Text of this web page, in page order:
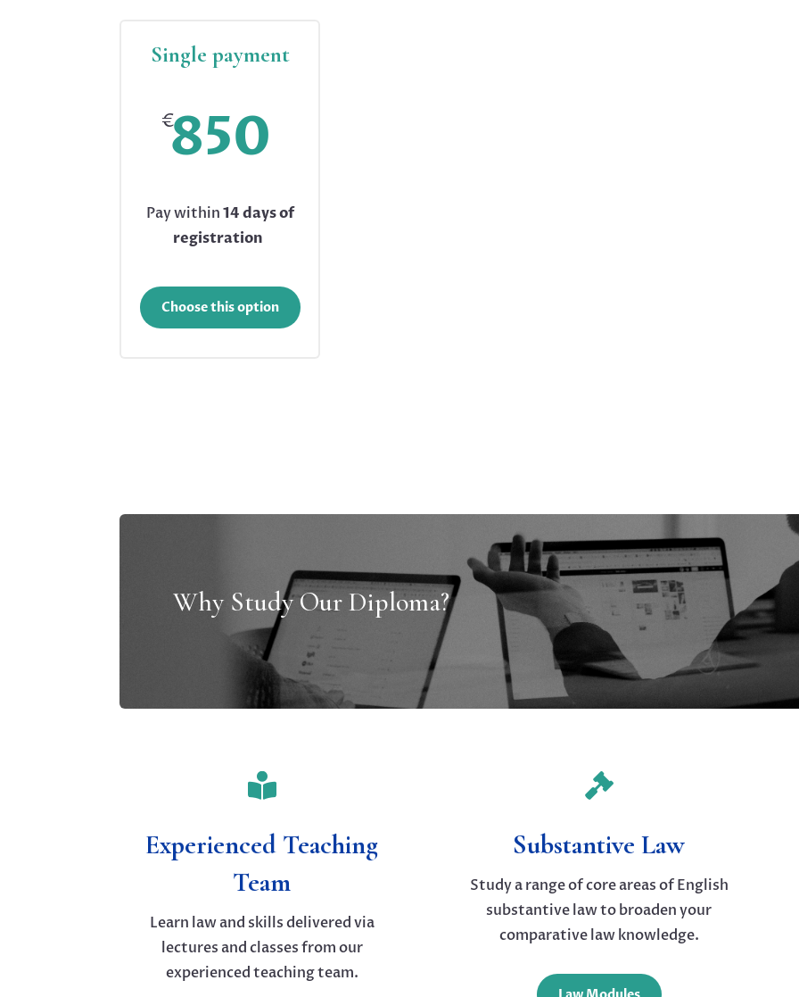
Single payment
€850
Pay within14 days of
registration
Choose this option
Why Study Our Diploma?

Experienced Teaching
Team
Learn law and skills delivered via
lectures and classes from our
experienced teaching team.

Substantive Law
Study a range of core areas of English
substantive law to broaden your
comparative law knowledge.